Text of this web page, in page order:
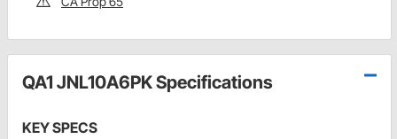
QA1 JNL10A6PK Specifications
KEY SPECS